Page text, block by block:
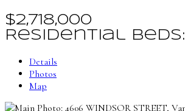
$2,718,000
Residential
beds:
Details
Photos
Map